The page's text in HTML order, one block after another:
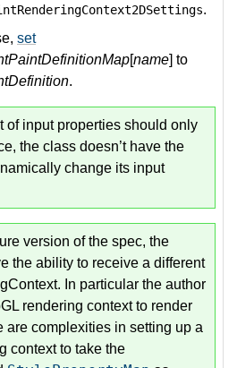
.
set
[name] to
.
of input properties should only
the class doesn’t have the
change its input
version of the spec, the
the ability to receive a different
In particular the author
rendering context to render
are complexities in setting up a
context to take the